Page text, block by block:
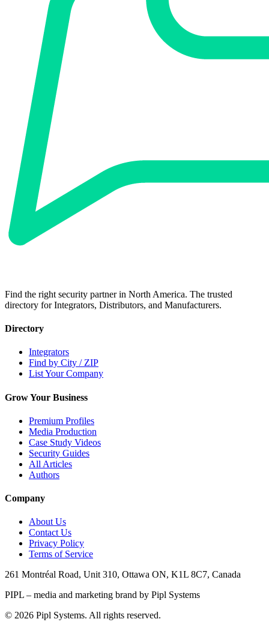
Find the right security partner in North America. The trusted
directory for Integrators, Distributors, and Manufacturers.
Directory
Integrators
Find by City / ZIP
List Your Company
Grow Your Business
Premium Profiles
Media Production
Case Study Videos
Security Guides
All Articles
Authors
Company
About Us
Contact Us
Privacy Policy
Terms of Service
261 Montréal Road, Unit 310, Ottawa ON, K1L 8C7, Canada
PIPL – media and marketing brand by Pipl Systems
© 2026 Pipl Systems. All rights reserved.